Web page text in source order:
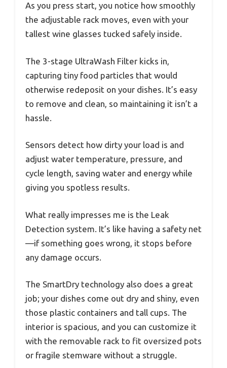
As you press start, you notice how smoothly
the adjustable rack moves, even with your
tallest wine glasses tucked safely inside.
The 3-stage UltraWash Filter kicks in,
capturing tiny food particles that would
otherwise redeposit on your dishes. It’s easy
to remove and clean, so maintaining it isn’t a
hassle.
Sensors detect how dirty your load is and
adjust water temperature, pressure, and
cycle length, saving water and energy while
giving you spotless results.
What really impresses me is the Leak
Detection system. It’s like having a safety net
—if something goes wrong, it stops before
any damage occurs.
The SmartDry technology also does a great
job; your dishes come out dry and shiny, even
those plastic containers and tall cups. The
interior is spacious, and you can customize it
with the removable rack to fit oversized pots
or fragile stemware without a struggle.